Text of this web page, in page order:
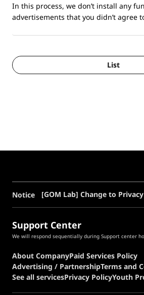
In this process, we don’t install any
advertisements that you didn’t agree
List
Notice [GOM Lab] Change to
Support Center
We will respond sequentially during Support center
About CompanyPaid Services Policy
Advertising / PartnershipTerms and
See all servicesPrivacy PolicyYouth